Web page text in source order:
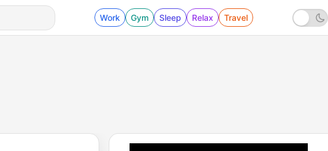
Work Gym Sleep Relax Travel